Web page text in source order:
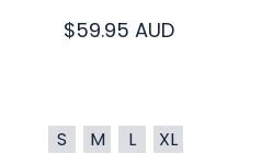
Regular
$59.95 AUD
S M L XL